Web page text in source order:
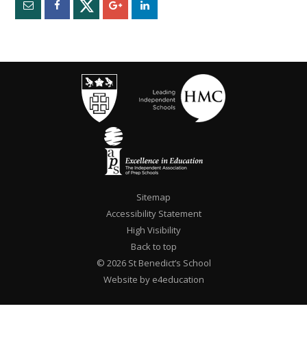
Sitemap
Accessibility Statement
High Visibility
Back to top
© 2026 St Benedict’s School
Website by e4education